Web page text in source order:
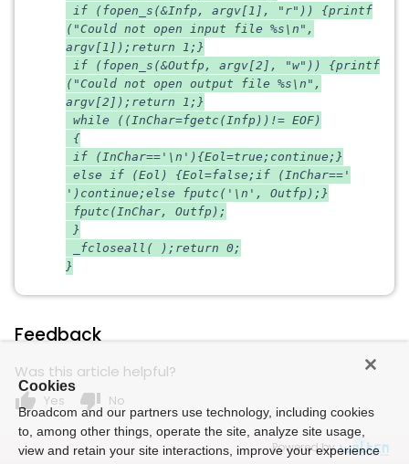
if (fopen_s(&Infp, argv[1], "r")) {printf
("Could not open input file %s\n",
argv[1]);return 1;}
if (fopen_s(&Outfp, argv[2], "w")) {printf
("Could not open output file %s\n",
argv[2]);return 1;}
while ((InChar=fgetc(Infp))!= EOF)
{
if (InChar=='\n'){Eol=true;continue;}
else if (Eol) {Eol=false;if (InChar=='
')continue;else fputc('\n', Outfp);}
fputc(InChar, Outfp);
}
_fcloseall( );return 0;
}
Feedback
Was this article helpful?
thumb_up Yes thumb_down No
Powered by
Cookies
Broadcom and our partners use technology, including cookies
to, among other things, operate the site, analyze site usage,
view and retain your site interactions, improve your experience